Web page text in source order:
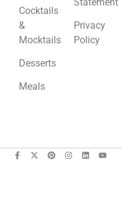
Cocktails
&
Mocktails
Desserts
Meals
Privacy
Policy